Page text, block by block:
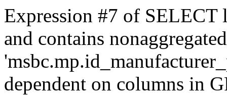
Expression #7 of
and contains
dependent on columns in